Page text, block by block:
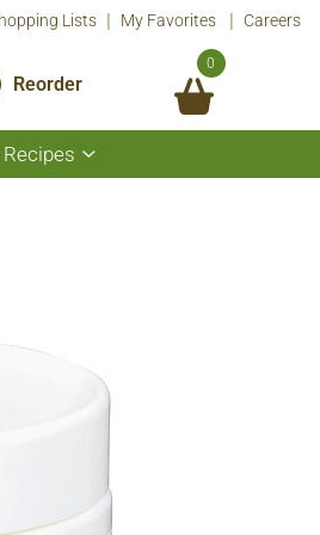
Lists My Favorites Careers
Reorder
0
Show
submenu